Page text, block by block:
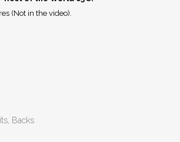
(Not in the video).
Backs